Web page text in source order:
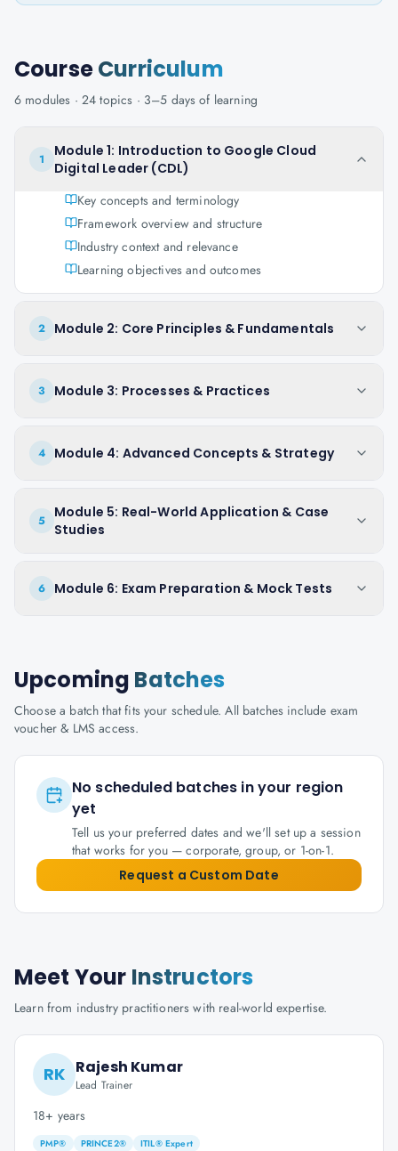
CourseCurriculum
6 modules · 24 topics · 3–5 days of learning
1
Module 1: Introduction to Google Cloud
Digital Leader (CDL)
Key concepts and terminology
Framework overview and structure
Industry context and relevance
Learning objectives and outcomes
2 Module 2: Core Principles & Fundamentals
3 Module 3: Processes & Practices
4 Module 4: Advanced Concepts & Strategy
5
Module 5: Real-World Application & Case
Studies
6 Module 6: Exam Preparation & Mock Tests
Upcoming Batches
Choose a batch that fits your schedule. All batches include exam
voucher & LMS access.
No scheduled batches in your region
yet
Tell us your preferred dates and we'll set up a session
that works for you — corporate, group, or 1-on-1.
Request a Custom Date
Meet Your Instructors
Learn from industry practitioners with real-world expertise.
RK Rajesh Kumar
Lead Trainer
18+ years
PMP® PRINCE2® ITIL® Expert